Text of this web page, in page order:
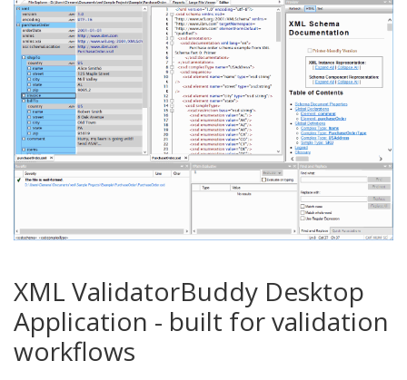
XML ValidatorBuddy Desktop
Application - built for validation
workflows